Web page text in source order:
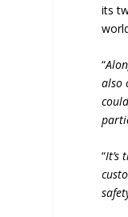
its
“
also
“It’s